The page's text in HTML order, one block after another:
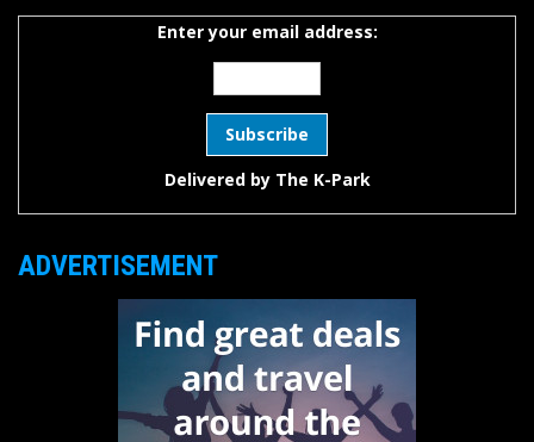
Enter your email address:
Delivered by The K-Park
ADVERTISEMENT